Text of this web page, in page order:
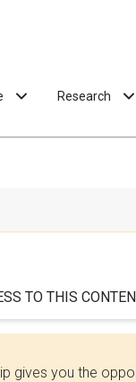
Research
TO THIS
gives you the